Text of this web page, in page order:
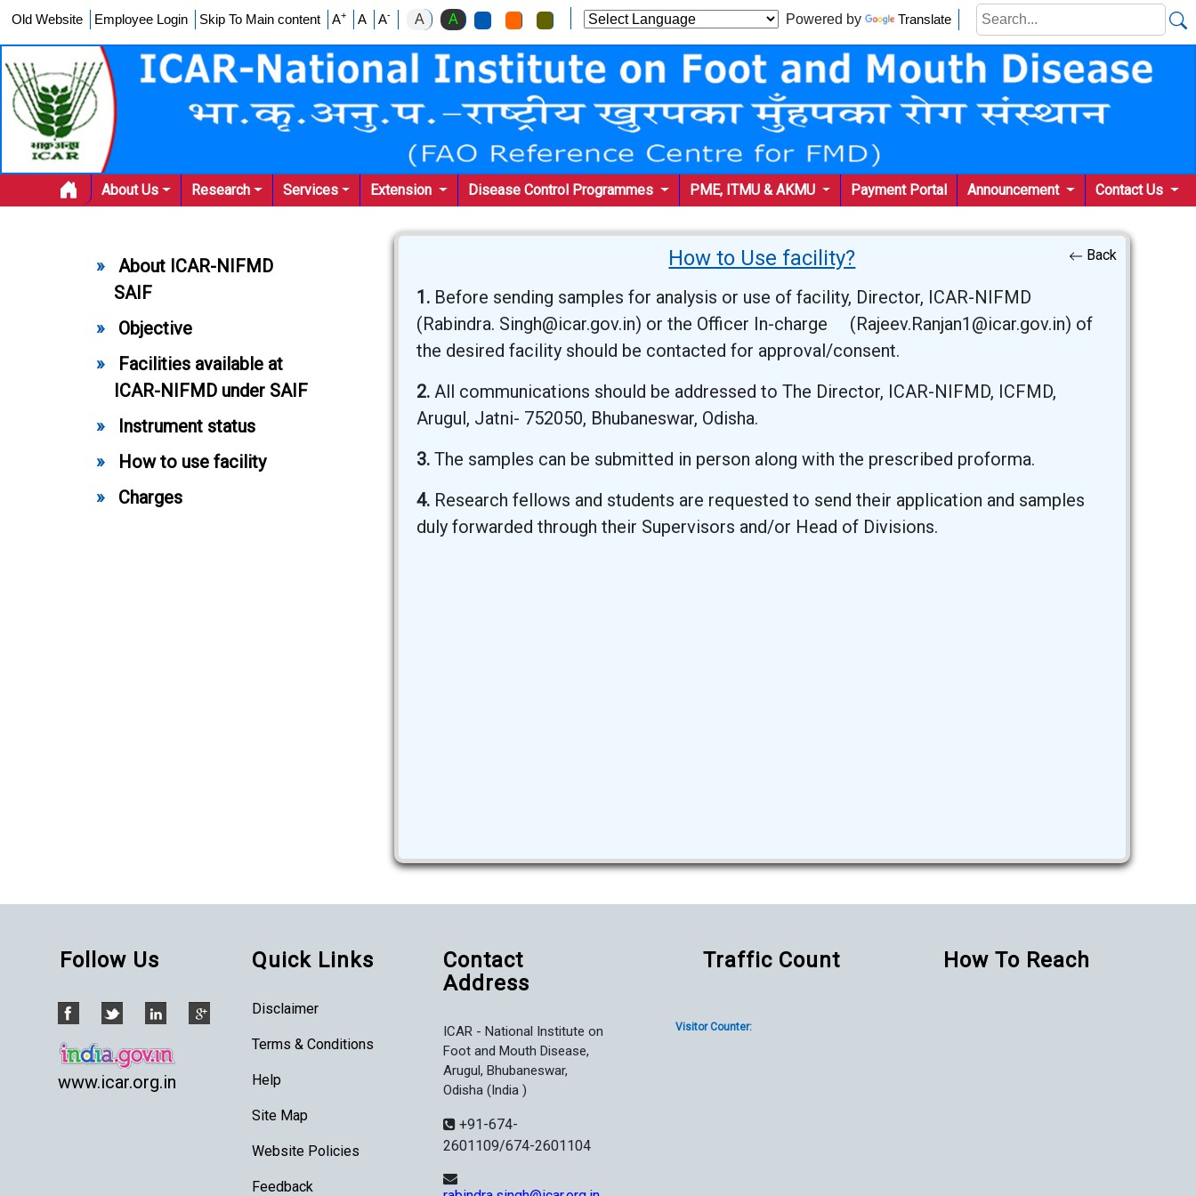
Old Website Employee Login Skip To Main content A+ A A- A A Powered by Translate
About Us Research Services Extension Disease Control Programmes PME, ITMU & AKMU Payment Portal Announcement Contact Us
About ICAR-NIFMD
SAIF
Objective
Facilities available at
ICAR-NIFMD under SAIF
Instrument status
How to use facility
Charges
Back
How to Use facility?
1.Before sending samples for analysis or use of facility, Director, ICAR-NIFMD
(Rabindra. Singh@icar.gov.in) or the Officer In-charge (Rajeev.Ranjan1@icar.gov.in) of
the desired facility should be contacted for approval/consent.
2.All communications should be addressed to The Director, ICAR-NIFMD, ICFMD,
Arugul, Jatni- 752050, Bhubaneswar, Odisha.
3.The samples can be submitted in person along with the prescribed proforma.
4.Research fellows and students are requested to send their application and samples
duly forwarded through their Supervisors and/or Head of Divisions.
Follow Us
www.icar.org.in
Quick Links
Disclaimer
Terms & Conditions
Help
Site Map
Website Policies
Feedback
Contact
Address
ICAR - National Institute on
Foot and Mouth Disease,
Arugul, Bhubaneswar,
Odisha (India )
+91-674-
2601109/674-2601104
Traffic Count
Visitor Counter:
How To Reach